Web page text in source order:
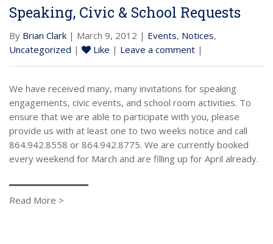
Speaking, Civic & School Requests
By Brian Clark | March 9, 2012 | Events, Notices,
Uncategorized | Like | Leave a comment |
We have received many, many invitations for speaking
engagements, civic events, and school room activities. To
ensure that we are able to participate with you, please
provide us with at least one to two weeks notice and call
864.942.8558 or 864.942.8775. We are currently booked
every weekend for March and are filling up for April already.
Read More >